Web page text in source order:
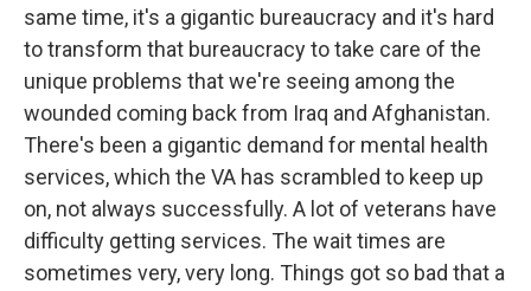
same time, it's a gigantic bureaucracy and it's hard
to transform that bureaucracy to take care of the
unique problems that we're seeing among the
wounded coming back from Iraq and Afghanistan.
There's been a gigantic demand for mental health
services, which the VA has scrambled to keep up
on, not always successfully. A lot of veterans have
difficulty getting services. The wait times are
sometimes very, very long. Things got so bad that a